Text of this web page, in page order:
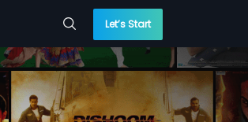
Let’s Start